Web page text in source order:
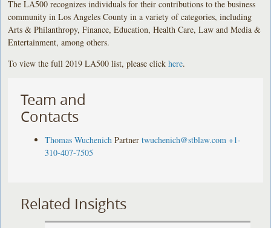
The LA500 recognizes individuals for their contributions to the business
community in Los Angeles County in a variety of categories, including
Arts & Philanthropy, Finance, Education, Health Care, Law and Media &
Entertainment, among others.
To view the full 2019 LA500 list, please clickhere.
Team and
Contacts
Thomas Wuchenich Partner twuchenich@stblaw.com +1-
310-407-7505
Related Insights